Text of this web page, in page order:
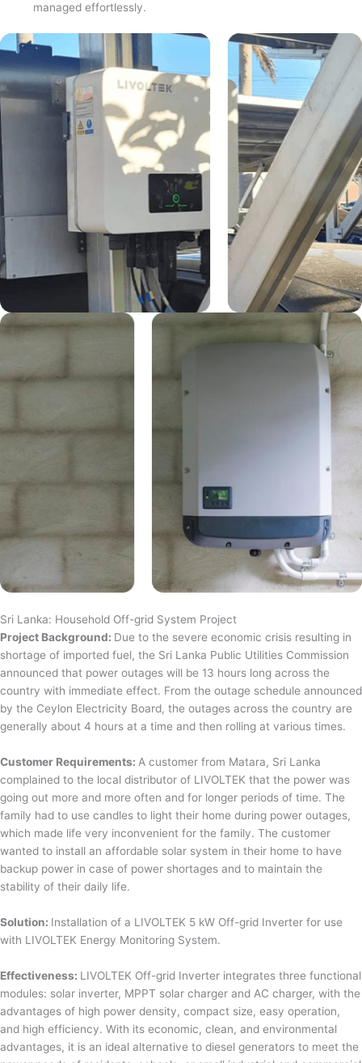
managed effortlessly.
Sri Lanka: Household Off-grid System Project
Project Background: Due to the severe economic crisis resulting in
shortage of imported fuel, the Sri Lanka Public Utilities Commission
announced that power outages will be 13 hours long across the
country with immediate effect. From the outage schedule announced
by the Ceylon Electricity Board, the outages across the country are
generally about 4 hours at a time and then rolling at various times.
Customer Requirements: A customer from Matara, Sri Lanka
complained to the local distributor of LIVOLTEK that the power was
going out more and more often and for longer periods of time. The
family had to use candles to light their home during power outages,
which made life very inconvenient for the family. The customer
wanted to install an affordable solar system in their home to have
backup power in case of power shortages and to maintain the
stability of their daily life.
Solution: Installation of a LIVOLTEK 5 kW Off-grid Inverter for use
with LIVOLTEK Energy Monitoring System.
Effectiveness: LIVOLTEK Off-grid Inverter integrates three functional
modules: solar inverter, MPPT solar charger and AC charger, with the
advantages of high power density, compact size, easy operation,
and high efficiency. With its economic, clean, and environmental
advantages, it is an ideal alternative to diesel generators to meet the